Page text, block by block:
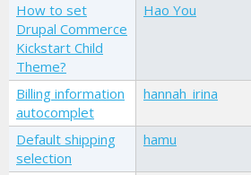
How to set
Drupal Commerce
Kickstart Child
Theme?
Hao You
Billing information
autocomplet
hannah_irina
Default shipping
selection
hamu